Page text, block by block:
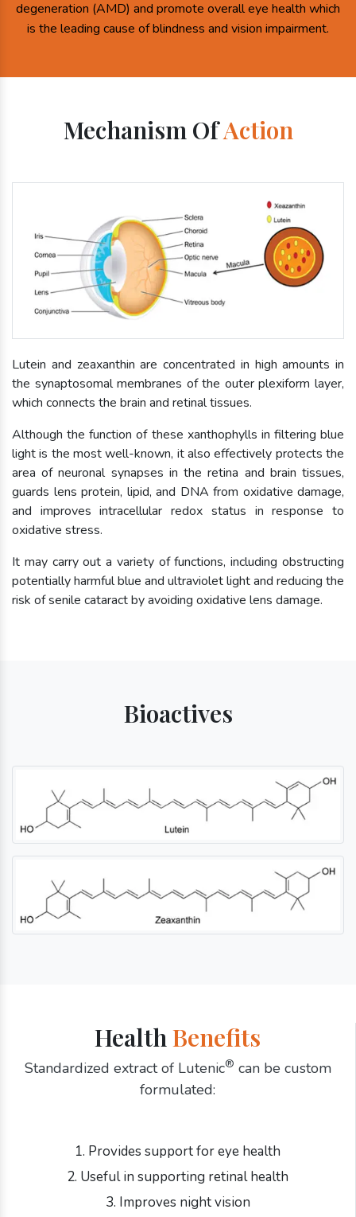
degeneration (AMD) and promote overall eye health which
is the leading cause of blindness and vision impairment.
Mechanism OfAction
Lutein and zeaxanthin are concentrated in high amounts in
the synaptosomal membranes of the outer plexiform layer,
which connects the brain and retinal tissues.
Although the function of these xanthophylls in filtering blue
light is the most well-known, it also effectively protects the
area of neuronal synapses in the retina and brain tissues,
guards lens protein, lipid, and DNA from oxidative damage,
and improves intracellular redox status in response to
oxidative stress.
It may carry out a variety of functions, including obstructing
potentially harmful blue and ultraviolet light and reducing the
risk of senile cataract by avoiding oxidative lens damage.
Bioactives
Health Benefits
Standardized extract of Lutenic® can be custom
formulated:
1. Provides support for eye health
2. Useful in supporting retinal health
3. Improves night vision